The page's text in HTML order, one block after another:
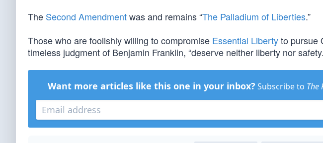
The Second Amendmentwas and remains “The Palladium of Liberties.”
Those who are foolishly willing to compromise Essential Libertyto pursue
timeless judgment of Benjamin Franklin, “deserve neither liberty nor
Want more articles like this one in your inbox? Subscribe to The